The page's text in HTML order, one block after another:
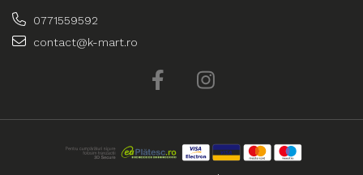
0771559592
contact@k-mart.ro